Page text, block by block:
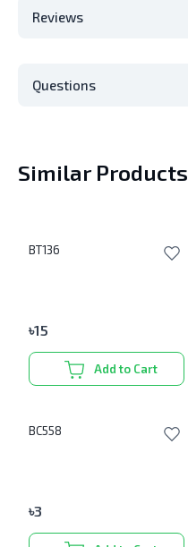
Reviews
Questions
Similar Products
BT136
৳15
Add to Cart
BC558
৳3